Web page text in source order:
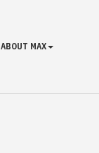
ABOUT MAX